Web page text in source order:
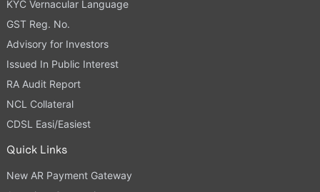
KYC Vernacular Language
GST Reg. No.
Advisory for Investors
Issued In Public Interest
RA Audit Report
NCL Collateral
CDSL Easi/Easiest
Quick Links
New AR Payment Gateway